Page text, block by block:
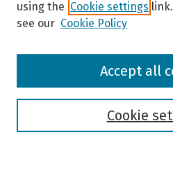
Browse
using the Cookie settings
see our Cookie Policy
Cookie
Accept all